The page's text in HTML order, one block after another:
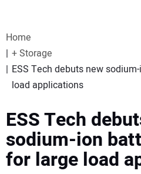
WEBINARS
SPECIAL REPORTS
SUBSCRIBE
Home
+ Storage
ESS Tech debuts new
load applications
ESS Tech
sodium-ion
for large load